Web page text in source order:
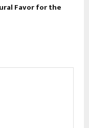
Favor for the